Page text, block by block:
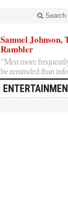
Search
Samuel Johnson,
Rambler
“Men more
be reminded than